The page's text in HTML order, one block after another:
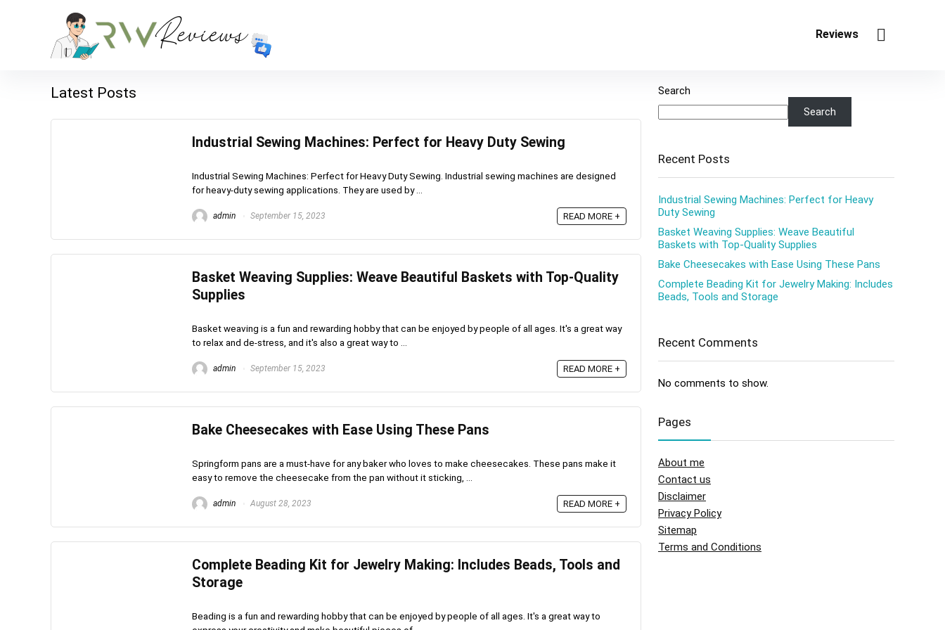
Reviews
Latest Posts
Industrial Sewing Machines: Perfect for Heavy Duty Sewing
Industrial Sewing Machines: Perfect for Heavy Duty Sewing. Industrial sewing machines are designed
for heavy-duty sewing applications. They are used by ...
admin September 15, 2023 READ MORE +
Basket Weaving Supplies: Weave Beautiful Baskets with Top-Quality
Supplies
Basket weaving is a fun and rewarding hobby that can be enjoyed by people of all ages. It's a great way
to relax and de-stress, and it's also a great way to ...
admin September 15, 2023 READ MORE +
Bake Cheesecakes with Ease Using These Pans
Springform pans are a must-have for any baker who loves to make cheesecakes. These pans make it
easy to remove the cheesecake from the pan without it sticking, ...
admin August 28, 2023 READ MORE +
Complete Beading Kit for Jewelry Making: Includes Beads, Tools and
Storage
Beading is a fun and rewarding hobby that can be enjoyed by people of all ages. It's a great way to
Search
Search
Recent Posts
Industrial Sewing Machines: Perfect for Heavy
Duty Sewing
Basket Weaving Supplies: Weave Beautiful
Baskets with Top-Quality Supplies
Bake Cheesecakes with Ease Using These Pans
Complete Beading Kit for Jewelry Making: Includes
Beads, Tools and Storage
Recent Comments
No comments to show.
Pages
About me
Contact us
Disclaimer
Privacy Policy
Sitemap
Terms and Conditions